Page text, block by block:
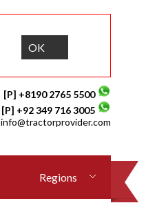
OK
[P] +8190 2765 5500
[P] +92 349 716 3005
info@tractorprovider.com
Regions